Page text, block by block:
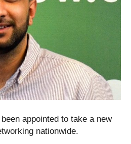
appointed to take a new
nationwide.